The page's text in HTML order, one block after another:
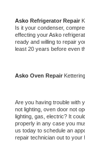
Asko Refrigerator Repair
Is it your condenser,
effecting your Asko
ready and willing to repair
least 20 years before even
Asko Oven Repair Kettering
Are you having trouble with
not lighting, oven door not
lighting, gas, electric? It
properly in any case you
us today to schedule an
repair technician out to your